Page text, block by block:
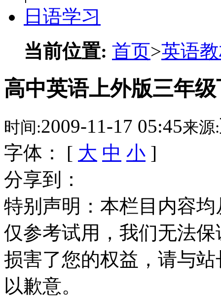
日语学习
当前位置: 首页>英语
高中英语上外版三年
时间:2009-11-17 05:45来源:
字体： [ 大 中 小 ]
分享到：
特别声明：本栏目内容
仅参考试用，我们无法
损害了您的权益，请与
以歉意。